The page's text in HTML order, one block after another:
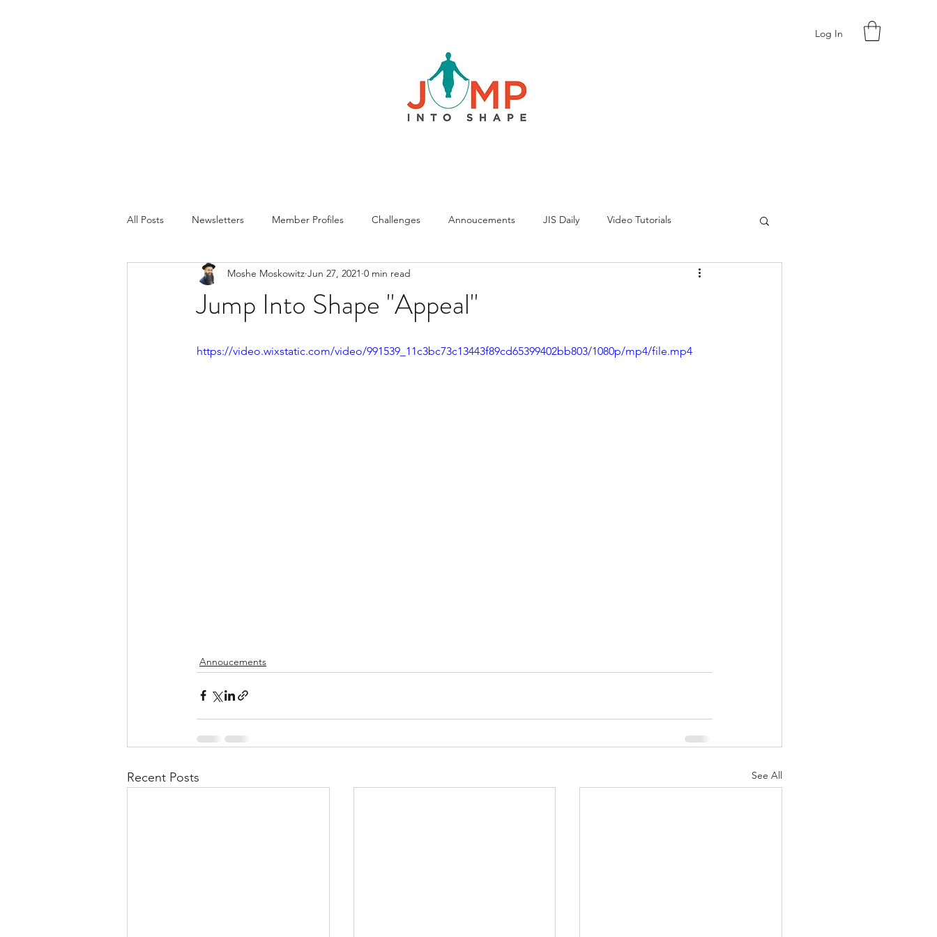
Log In
All Posts Newsletters Member Profiles Challenges Annoucements JIS Daily Video Tutorials
Jump Into Shape "Appeal"
Moshe Moskowitz Jun 27, 2021 0 min read
https://video.wixstatic.com/video/991539_11c3bc73c13443f89cd65399402bb803/1080p/mp4/file.mp4
Annoucements
Recent Posts See All